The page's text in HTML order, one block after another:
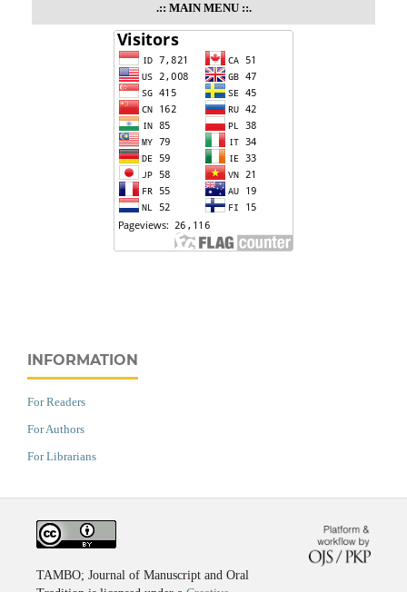
.:: MAIN MENU::.
INFORMATION
For Readers
For Authors
For Librarians
TAMBO; Journal of Manuscript and Oral